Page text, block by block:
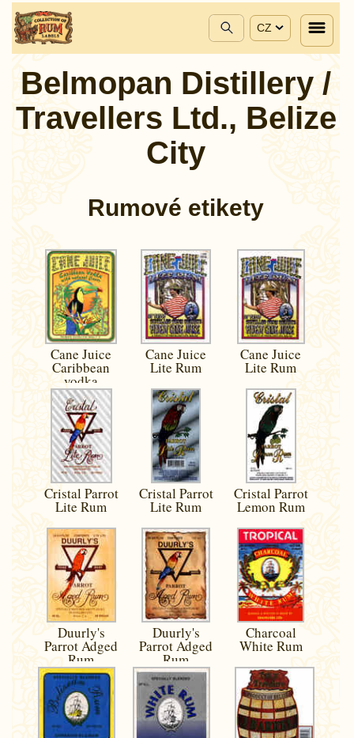
CZ
Belmopan Distillery /
Travellers Ltd., Belize
City
Rumové etikety
Cane Juice
Caribbean
vodka
Cane Juice
Lite Rum
Cane Juice
Lite Rum
Cristal Parrot
Lite Rum
Cristal Parrot
Lite Rum
Cristal Parrot
Lemon Rum
Duurly's
Parrot Adged
Rum
Duurly's
Parrot Adged
Rum
Charcoal
White Rum